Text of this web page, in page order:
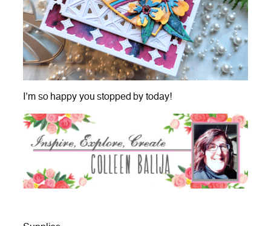
I’m so happy you stopped by today!